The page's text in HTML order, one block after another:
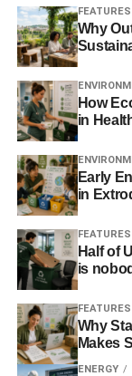
FEATURES
Why
How
in
Early
in
FEATURES
Half of
is
FEATURES
Why
Makes
ENERGY